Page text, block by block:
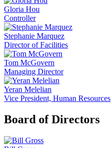
Gloria Hou
Controller
Stephanie Marquez
Director of Facilities
Tom McGovern
Managing Director
Yeran Melelian
Vice President, Human Resources
Board of Directors